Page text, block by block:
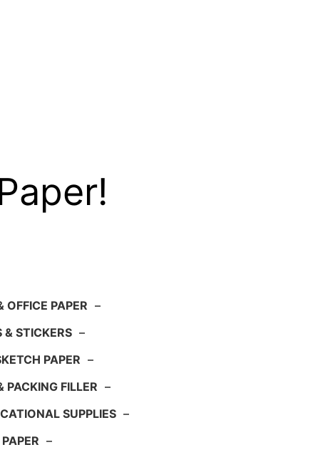
OFFICE PAPER –
& STICKERS –
PAPER –
PACKING FILLER –
SUPPLIES –
–